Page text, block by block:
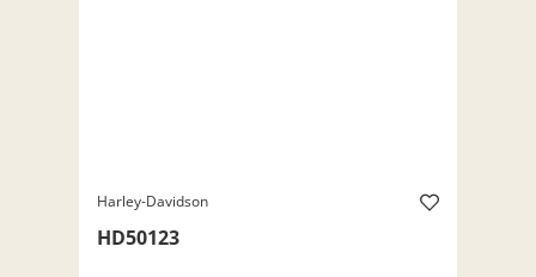
Harley-Davidson
HD50123